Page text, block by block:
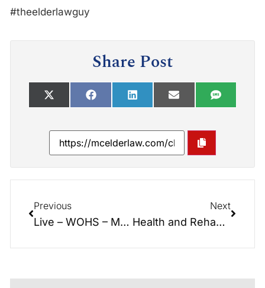
#theelderlawguy
Share Post
Previous
Live – WOHS – Making Life’s Most Important Decisions
Next
Health and Rehabilitation at Peak Resources